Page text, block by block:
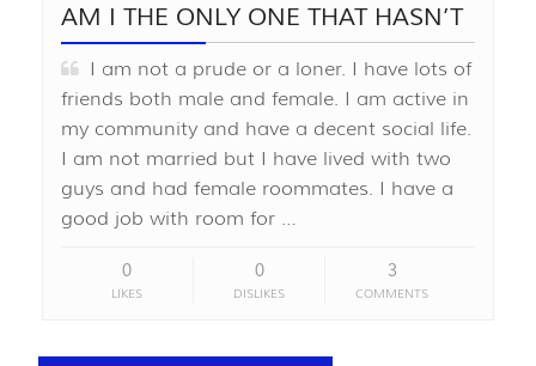
AM I THE ONLY ONE THAT HASN’T
I am not a prude or a loner. I have lots of
friends both male and female. I am active in
my community and have a decent social life.
I am not married but I have lived with two
guys and had female roommates. I have a
good job with room for …
0
LIKES
0
DISLIKES
3
COMMENTS